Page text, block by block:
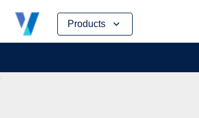
Products
Skip
content